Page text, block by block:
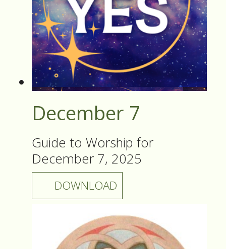
December 7
Guide to Worship for
December 7, 2025
DOWNLOAD